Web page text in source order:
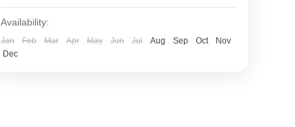
Availability:
Jan Feb Mar Apr May Jun Jul Aug Sep Oct
Nov
Dec